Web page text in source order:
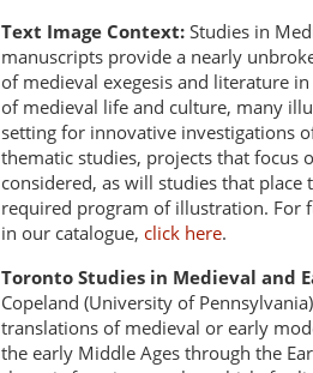
Text Image Context: Studies in
manuscripts provide a nearly
of medieval exegesis and literature
of medieval life and culture, many
setting for innovative investigations
thematic studies, projects that focus
considered, as will studies that
required program of illustration. For
in our catalogue, click here.
Toronto Studies in Medieval and
Copeland (University of
translations of medieval or early
the early Middle Ages through the